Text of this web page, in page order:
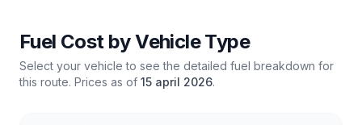
Fuel Cost by Vehicle Type
Select your vehicle to see the detailed fuel breakdown for
this route. Prices as of 15 april 2026.